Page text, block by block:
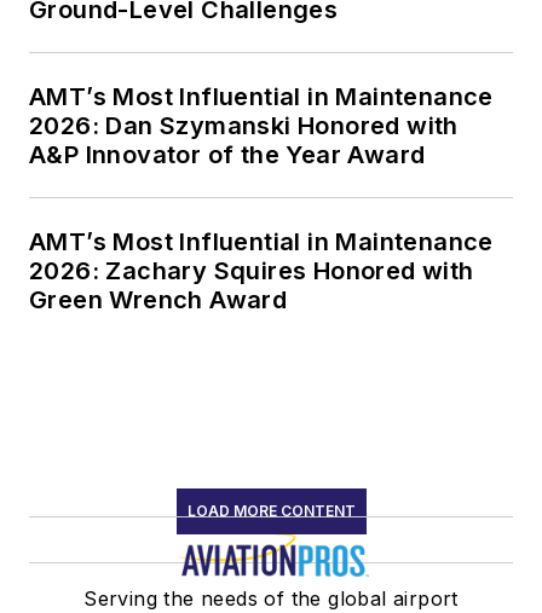
Ground-Level Challenges
AMT’s Most Influential in Maintenance
2026: Dan Szymanski Honored with
A&P Innovator of the Year Award
AMT’s Most Influential in Maintenance
2026: Zachary Squires Honored with
Green Wrench Award
LOAD MORE CONTENT
Serving the needs of the global airport